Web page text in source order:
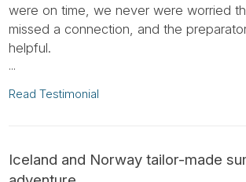
were on time, we never were worried
missed a connection, and the
helpful.
...
Read Testimonial
Iceland and Norway tailor-made